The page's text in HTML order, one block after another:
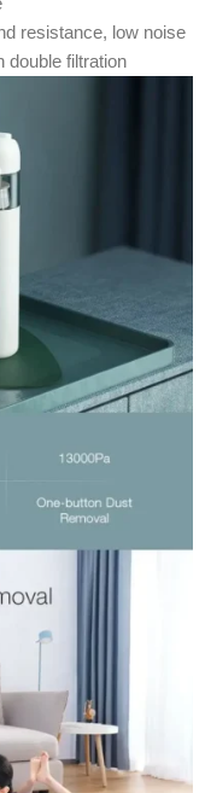
resistance, low noise
double filtration